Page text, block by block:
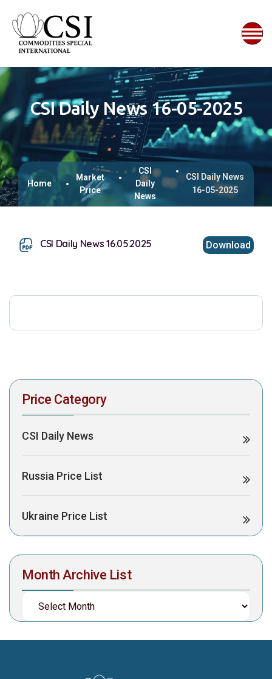
CSI Daily News 16-05-2025
Home
Market
Price
CSI
Daily
News
CSI Daily News
16-05-2025
CSI Daily News 16.05.2025 Download
Price Category
CSI Daily News
Russia Price List
Ukraine Price List
Month Archive List